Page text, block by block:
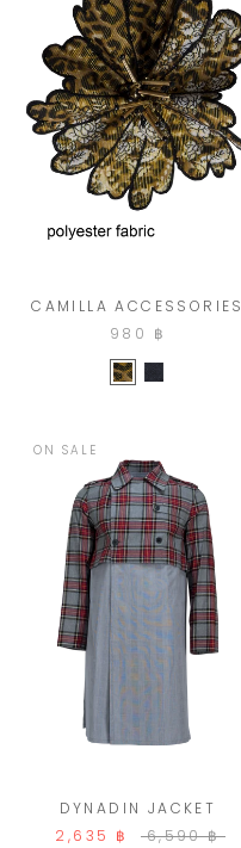
CAMILLA ACCESSORIES
980 ฿
ON SALE
DYNADIN JACKET
2,635 ฿
6,590 ฿